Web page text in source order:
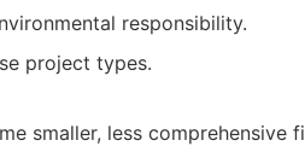
responsibility.
project types.
smaller, less comprehensive